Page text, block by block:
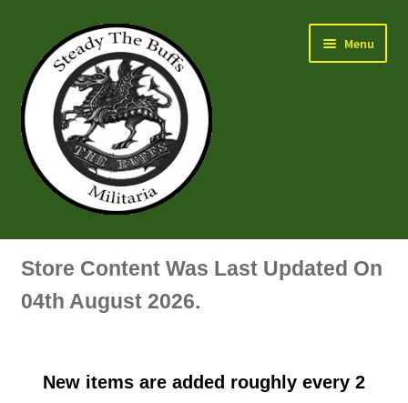
navigation
content
Menu
Air Force Badges & Insignia
Artillery Badges & Insignia
Store Content Was Last Updated On
04th August 2026.
New items are added roughly every 2